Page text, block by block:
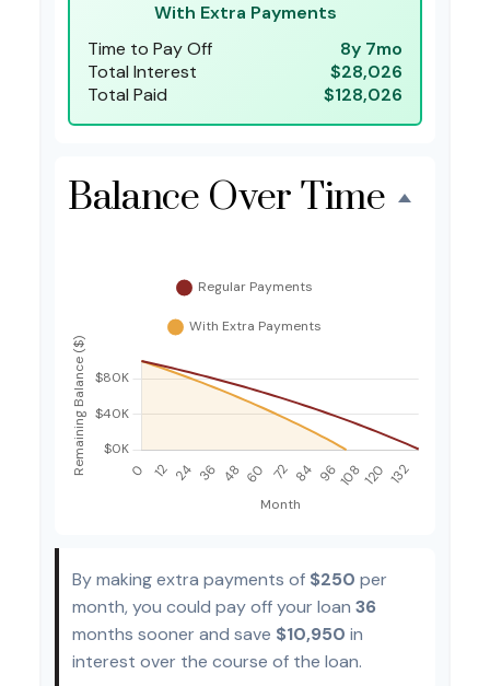
With Extra Payments
Time to Pay Off
8y 7mo
Total Interest
$28,026
Total Paid
$128,026
Balance Over Time
By making extra payments of $250 per
month, you could pay off your loan 36
months sooner and save $10,950 in
interest over the course of the loan.